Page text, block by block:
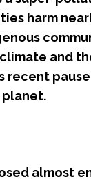
harm
and
recent
almost